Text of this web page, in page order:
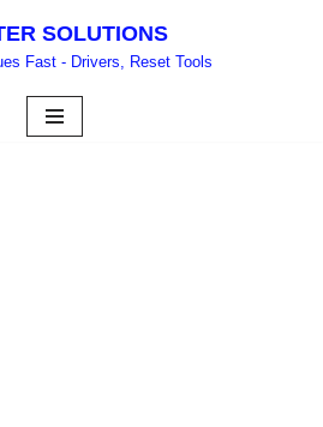
SOLUTIONS
Fast - Drivers, Reset Tools